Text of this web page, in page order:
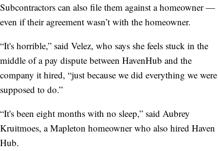
Subcontractors can also file them against a homeowner —
even if their agreement wasn’t with the homeowner.
“It's horrible,” said Velez, who says she feels stuck in the
middle of a pay dispute between HavenHub and the
company it hired, “just because we did everything we were
supposed to do.”
“It's been eight months with no sleep,” said Aubrey
Kruitmoes, a Mapleton homeowner who also hired Haven
Hub.